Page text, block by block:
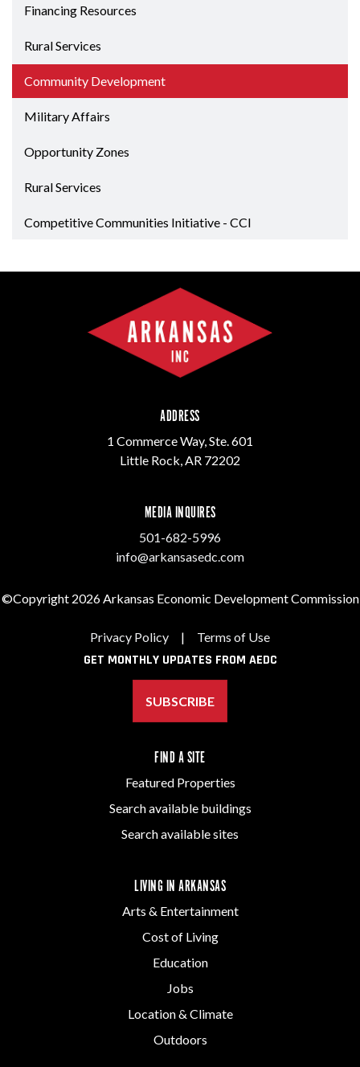
Financing Resources
Rural Services
Community Development
Military Affairs
Opportunity Zones
Rural Services
Competitive Communities Initiative - CCI
ADDRESS
1 Commerce Way, Ste. 601
Little Rock, AR 72202
MEDIA INQUIRES
501-682-5996
info@arkansasedc.com
©Copyright 2026 Arkansas Economic Development Commission
Privacy Policy | Terms of Use
GET MONTHLY UPDATES FROM AEDC
SUBSCRIBE
FIND A SITE
Featured Properties
Search available buildings
Search available sites
LIVING IN ARKANSAS
Arts & Entertainment
Cost of Living
Education
Jobs
Location & Climate
Outdoors